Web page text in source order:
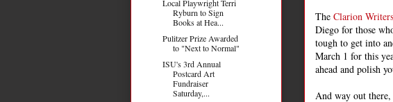
The Clarion
Diego for those
tough to get into
March 1 for this
ahead and polish
And way out
Local Playwright Terri
Ryburn to Sign
Books at Hea...
Pulitzer Prize Awarded
to "Next to Normal"
ISU's 3rd Annual
Postcard Art
Fundraiser
Saturday,...